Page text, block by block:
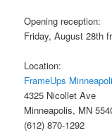
Opening reception:
Friday, August 28th
Location:
FrameUps
4325 Nicollet Ave
Minneapolis, MN
(612) 870-1292